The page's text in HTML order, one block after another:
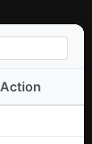
Action